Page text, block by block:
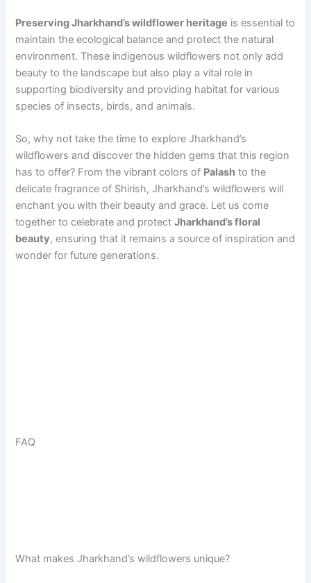
Preserving Jharkhand’s wildflower heritage is essential to
maintain the ecological balance and protect the natural
environment. These indigenous wildflowers not only add
beauty to the landscape but also play a vital role in
supporting biodiversity and providing habitat for various
species of insects, birds, and animals.
So, why not take the time to explore Jharkhand’s
wildflowers and discover the hidden gems that this region
has to offer? From the vibrant colors of Palash to the
delicate fragrance of Shirish, Jharkhand’s wildflowers will
enchant you with their beauty and grace. Let us come
together to celebrate and protectJharkhand’s floral
beauty, ensuring that it remains a source of inspiration and
wonder for future generations.
FAQ
What makes Jharkhand’s wildflowers unique?